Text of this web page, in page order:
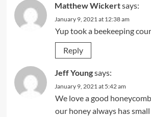
Matthew Wickertsays:
January 9, 2021 at 12:38 am
Yup took a beekeeping
Reply
Jeff Youngsays:
January 9, 2021 at 5:42 am
We love a good
our honey always has